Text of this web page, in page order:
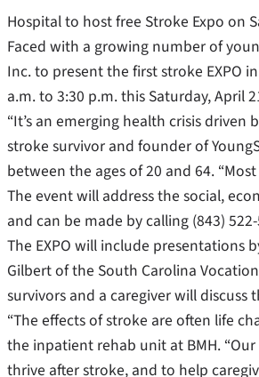
Hospital to host free Stroke Expo on
Faced with a growing number of
Inc. to present the first stroke EXPO
a.m. to 3:30 p.m. this Saturday, April
“It’s an emerging health crisis
stroke survivor and founder of
between the ages of 20 and 64.
The event will address the social,
and can be made by calling (843)
The EXPO will include presentations
Gilbert of the South Carolina
survivors and a caregiver will
“The effects of stroke are often life
the inpatient rehab unit at BMH.
thrive after stroke, and to help